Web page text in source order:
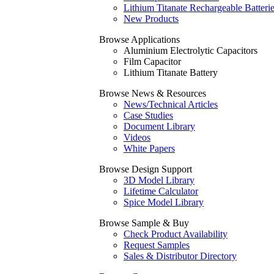
Lithium Titanate Rechargeable
New Products
Browse Applications
Aluminium Electrolytic Capacitors
Film Capacitor
Lithium Titanate Battery
Browse News & Resources
News/Technical Articles
Case Studies
Document Library
Videos
White Papers
Browse Design Support
3D Model Library
Lifetime Calculator
Spice Model Library
Browse Sample & Buy
Check Product Availability
Request Samples
Sales & Distributor Directory